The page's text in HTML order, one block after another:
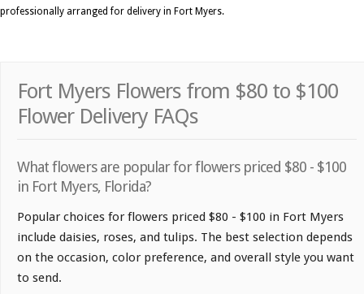
professionally arranged for delivery in Fort Myers.
Fort Myers Flowers from $80 to $100
Flower Delivery FAQs
What flowers are popular for flowers priced $80 - $100
in Fort Myers, Florida?
Popular choices for flowers priced $80 - $100 in Fort Myers
include daisies, roses, and tulips. The best selection depends
on the occasion, color preference, and overall style you want
to send.